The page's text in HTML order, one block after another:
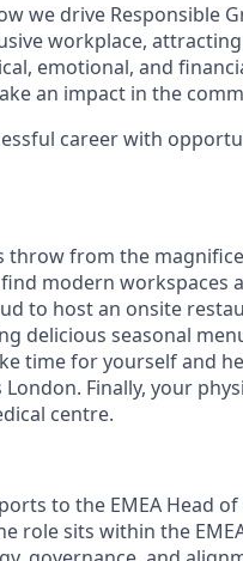
we drive Responsible
workplace,
emotional, and
an impact in the
career with
throw from the
modern workspaces
to host an onsite
delicious seasonal
time for yourself and
Finally, your
centre.
to the EMEA Head
role sits within the